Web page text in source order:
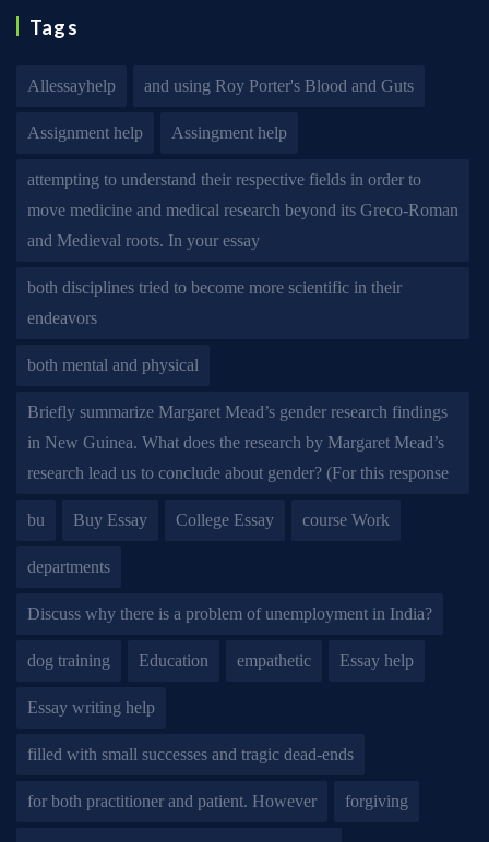
Tags
Allessayhelp and using Roy Porter's Blood and Guts
Assignment help Assingment help
attempting to understand their respective fields in order to
move medicine and medical research beyond its Greco-Roman
and Medieval roots. In your essay
both disciplines tried to become more scientific in their
endeavors
both mental and physical
Briefly summarize Margaret Mead’s gender research findings
in New Guinea. What does the research by Margaret Mead’s
research lead us to conclude about gender? (For this response
bu Buy Essay College Essay course Work
departments
Discuss why there is a problem of unemployment in India?
dog training Education empathetic Essay help
Essay writing help
filled with small successes and tragic dead-ends
for both practitioner and patient. However forgiving